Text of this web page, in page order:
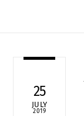
25
JULY
2019